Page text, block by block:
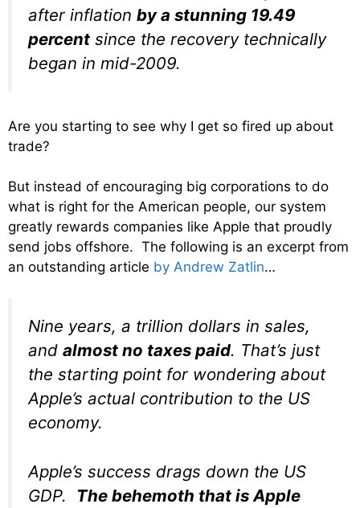
after inflation by a stunning 19.49
percent since the recovery technically
began in mid-2009.
Are you starting to see why I get so fired up about
trade?
But instead of encouraging big corporations to do
what is right for the American people, our system
greatly rewards companies like Apple that proudly
send jobs offshore. The following is an excerpt from
an outstanding article by Andrew Zatlin…
Nine years, a trillion dollars in sales,
and almost no taxes paid. That’s just
the starting point for wondering about
Apple’s actual contribution to the US
economy.
Apple’s success drags down the US
GDP. The behemoth that is Apple